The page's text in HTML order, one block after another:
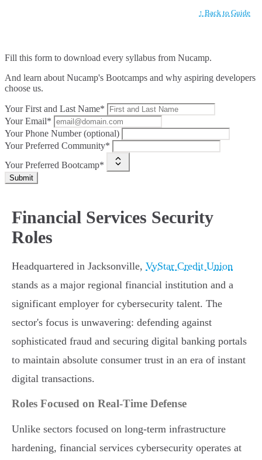
↑ Back to Guide
Fill this form to download every syllabus from Nucamp.
And learn about Nucamp's Bootcamps and why aspiring developers
choose us.
Your First and Last Name*
Your Email*
Your Phone Number (optional)
Your Preferred Community*
Your Preferred Bootcamp*
Submit
Financial Services Security
Roles
Headquartered in Jacksonville, VyStar Credit Union
stands as a major regional financial institution and a
significant employer for cybersecurity talent. The
sector's focus is unwavering: defending against
sophisticated fraud and securing digital banking portals
to maintain absolute consumer trust in an era of instant
digital transactions.
Roles Focused on Real-Time Defense
Unlike sectors focused on long-term infrastructure
hardening, financial services cybersecurity operates at